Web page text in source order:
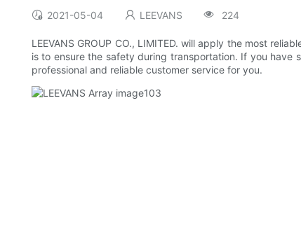
2021-05-04 LEEVANS 224
LEEVANS GROUP CO., LIMITED. will apply the most
is to ensure the safety during transportation. If you have
professional and reliable customer service for you.